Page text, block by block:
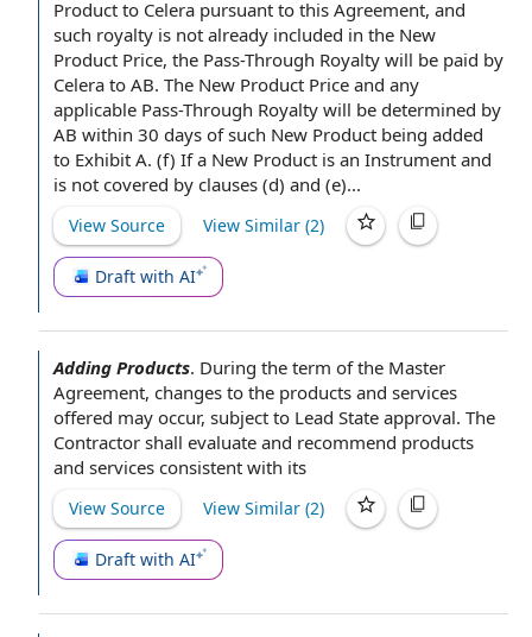
Product to Celera pursuant to this Agreement, and
such royalty is not already included in the New
Product Price, the Pass-Through Royalty will be paid by
Celera to AB. The New Product Price and any
applicable Pass-Through Royalty will be determined by
AB within 30 days of such New Product being added
to Exhibit A. (f) If a New Product is an Instrument and
is not covered by clauses (d) and (e)...
View Source View Similar (2)
Draft with AI
Adding Products. During the term of the Master
Agreement, changes to the products and services
offered may occur, subject to Lead State approval. The
Contractor shall evaluate and recommend products
and services consistent with its
View Source View Similar (2)
Draft with AI